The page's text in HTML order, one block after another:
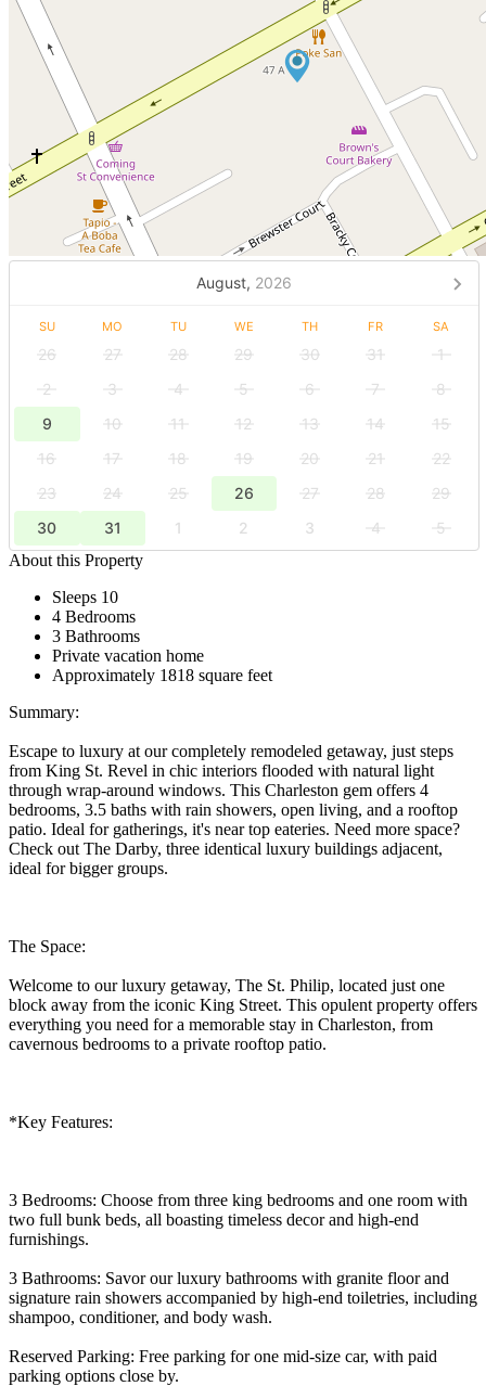
August, 2026
SU MO TU WE TH FR SA
26 27 28 29 30 31
1
2
3 4 5 6 7
8
9
10 11 12 13 14
15
16
17 18 19 20 21
22
23
24 25 26 27 28
29
30
31 1 2 3 4
5
About this Property
Sleeps 10
4 Bedrooms
3 Bathrooms
Private vacation home
Approximately 1818 square feet
Summary:
Escape to luxury at our completely remodeled getaway, just steps
from King St. Revel in chic interiors flooded with natural light
through wrap-around windows. This Charleston gem offers 4
bedrooms, 3.5 baths with rain showers, open living, and a rooftop
patio. Ideal for gatherings, it's near top eateries. Need more space?
Check out The Darby, three identical luxury buildings adjacent,
ideal for bigger groups.
The Space:
Welcome to our luxury getaway, The St. Philip, located just one
block away from the iconic King Street. This opulent property offers
everything you need for a memorable stay in Charleston, from
cavernous bedrooms to a private rooftop patio.
*Key Features:
3 Bedrooms: Choose from three king bedrooms and one room with
two full bunk beds, all boasting timeless decor and high-end
furnishings.
3 Bathrooms: Savor our luxury bathrooms with granite floor and
signature rain showers accompanied by high-end toiletries, including
shampoo, conditioner, and body wash.
Reserved Parking: Free parking for one mid-size car, with paid
parking options close by.